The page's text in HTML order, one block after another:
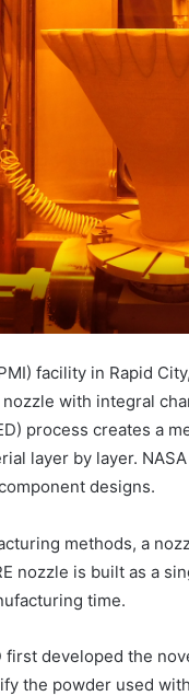
facility in Rapid
with integral
process creates a
layer by layer.
designs.
methods, a
nozzle is built as a
time.
first developed the
the powder used